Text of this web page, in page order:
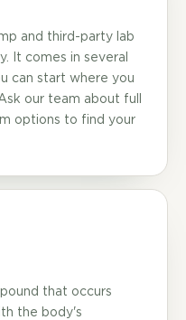
and third-party lab
It comes in several
can start where you
our team about full
options to find your
that occurs
the body's